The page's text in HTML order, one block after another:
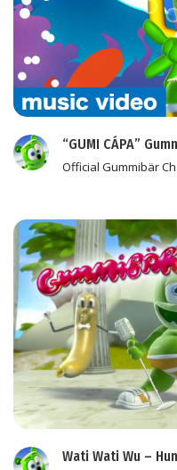
“GUMI CÁPA”
Official Gummibär
Wati Wati Wu –